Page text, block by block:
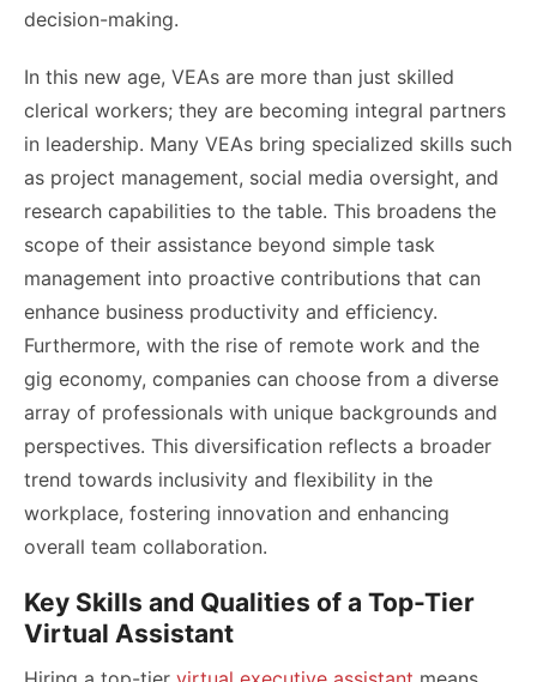
decision-making.
In this new age, VEAs are more than just skilled
clerical workers; they are becoming integral partners
in leadership. Many VEAs bring specialized skills such
as project management, social media oversight, and
research capabilities to the table. This broadens the
scope of their assistance beyond simple task
management into proactive contributions that can
enhance business productivity and efficiency.
Furthermore, with the rise of remote work and the
gig economy, companies can choose from a diverse
array of professionals with unique backgrounds and
perspectives. This diversification reflects a broader
trend towards inclusivity and flexibility in the
workplace, fostering innovation and enhancing
overall team collaboration.
Key Skills and Qualities of a Top-Tier
Virtual Assistant